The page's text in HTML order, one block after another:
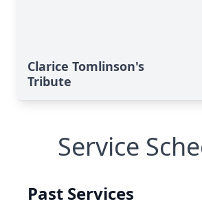
Clarice Tomlinson's
Tribute
Service
Past Services